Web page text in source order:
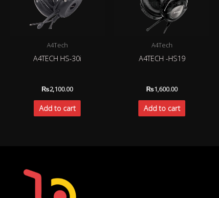
A4Tech
A4TECH HS-30i
₨2,100.00
Add to cart
A4Tech
A4TECH -HS19
₨1,600.00
Add to cart